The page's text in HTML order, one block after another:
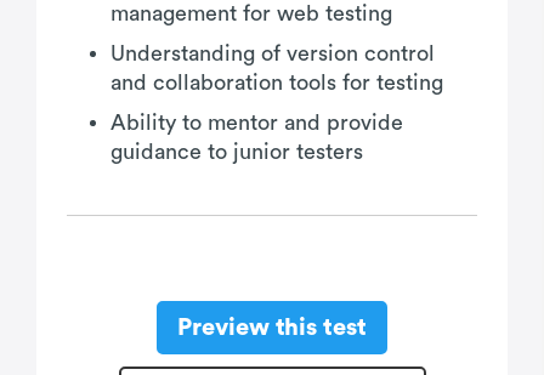
management for web testing
Understanding of version control
and collaboration tools for testing
Ability to mentor and provide
guidance to junior testers
Preview this test